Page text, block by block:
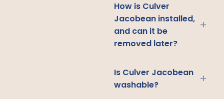
How is Culver
Jacobean installed,
and can it be
removed later?
+
Is Culver Jacobean
washable?
+